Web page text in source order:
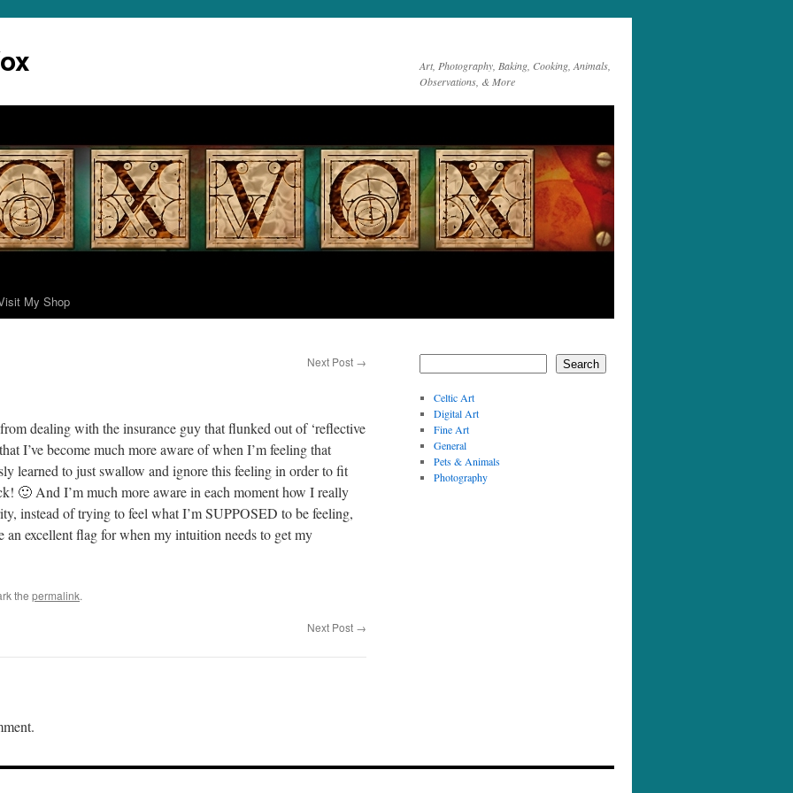
Art, Photography, Baking, Cooking, Animals,
Observations, & More
My Shop
Next Post →
dealing with the insurance guy that flunked out of ‘reflective
I’ve become much more aware of when I’m feeling that
learned to just swallow and ignore this feeling in order to fit
🙂 And I’m much more aware in each moment how I really
instead of trying to feel what I’m SUPPOSED to be feeling,
an excellent flag for when my intuition needs to get my
the permalink.
Next Post →
Search
Celtic Art
Digital Art
Fine Art
General
Pets & Animals
Photography